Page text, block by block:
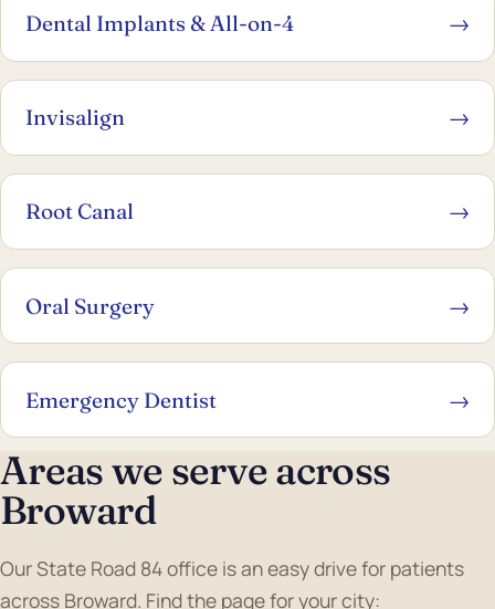
Dental Implants & All-on-4 →
Invisalign →
Root Canal →
Oral Surgery →
Emergency Dentist →
Areas we serve across
Broward
Our State Road 84 office is an easy drive for patients
across Broward. Find the page for your city: